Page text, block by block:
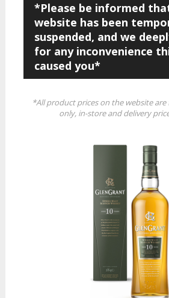
*Please be informed
website has been
suspended, and we
for any inconvenience
caused you*
*All product prices on the website
only, in-store and delivery